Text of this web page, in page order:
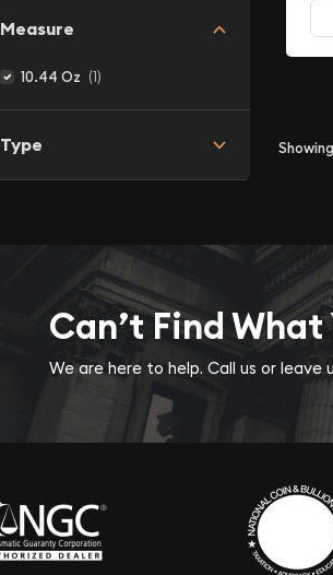
Measure
10.44 Oz (1)
Type Showing
Can’t Find What
We are here to help. Call us or leave